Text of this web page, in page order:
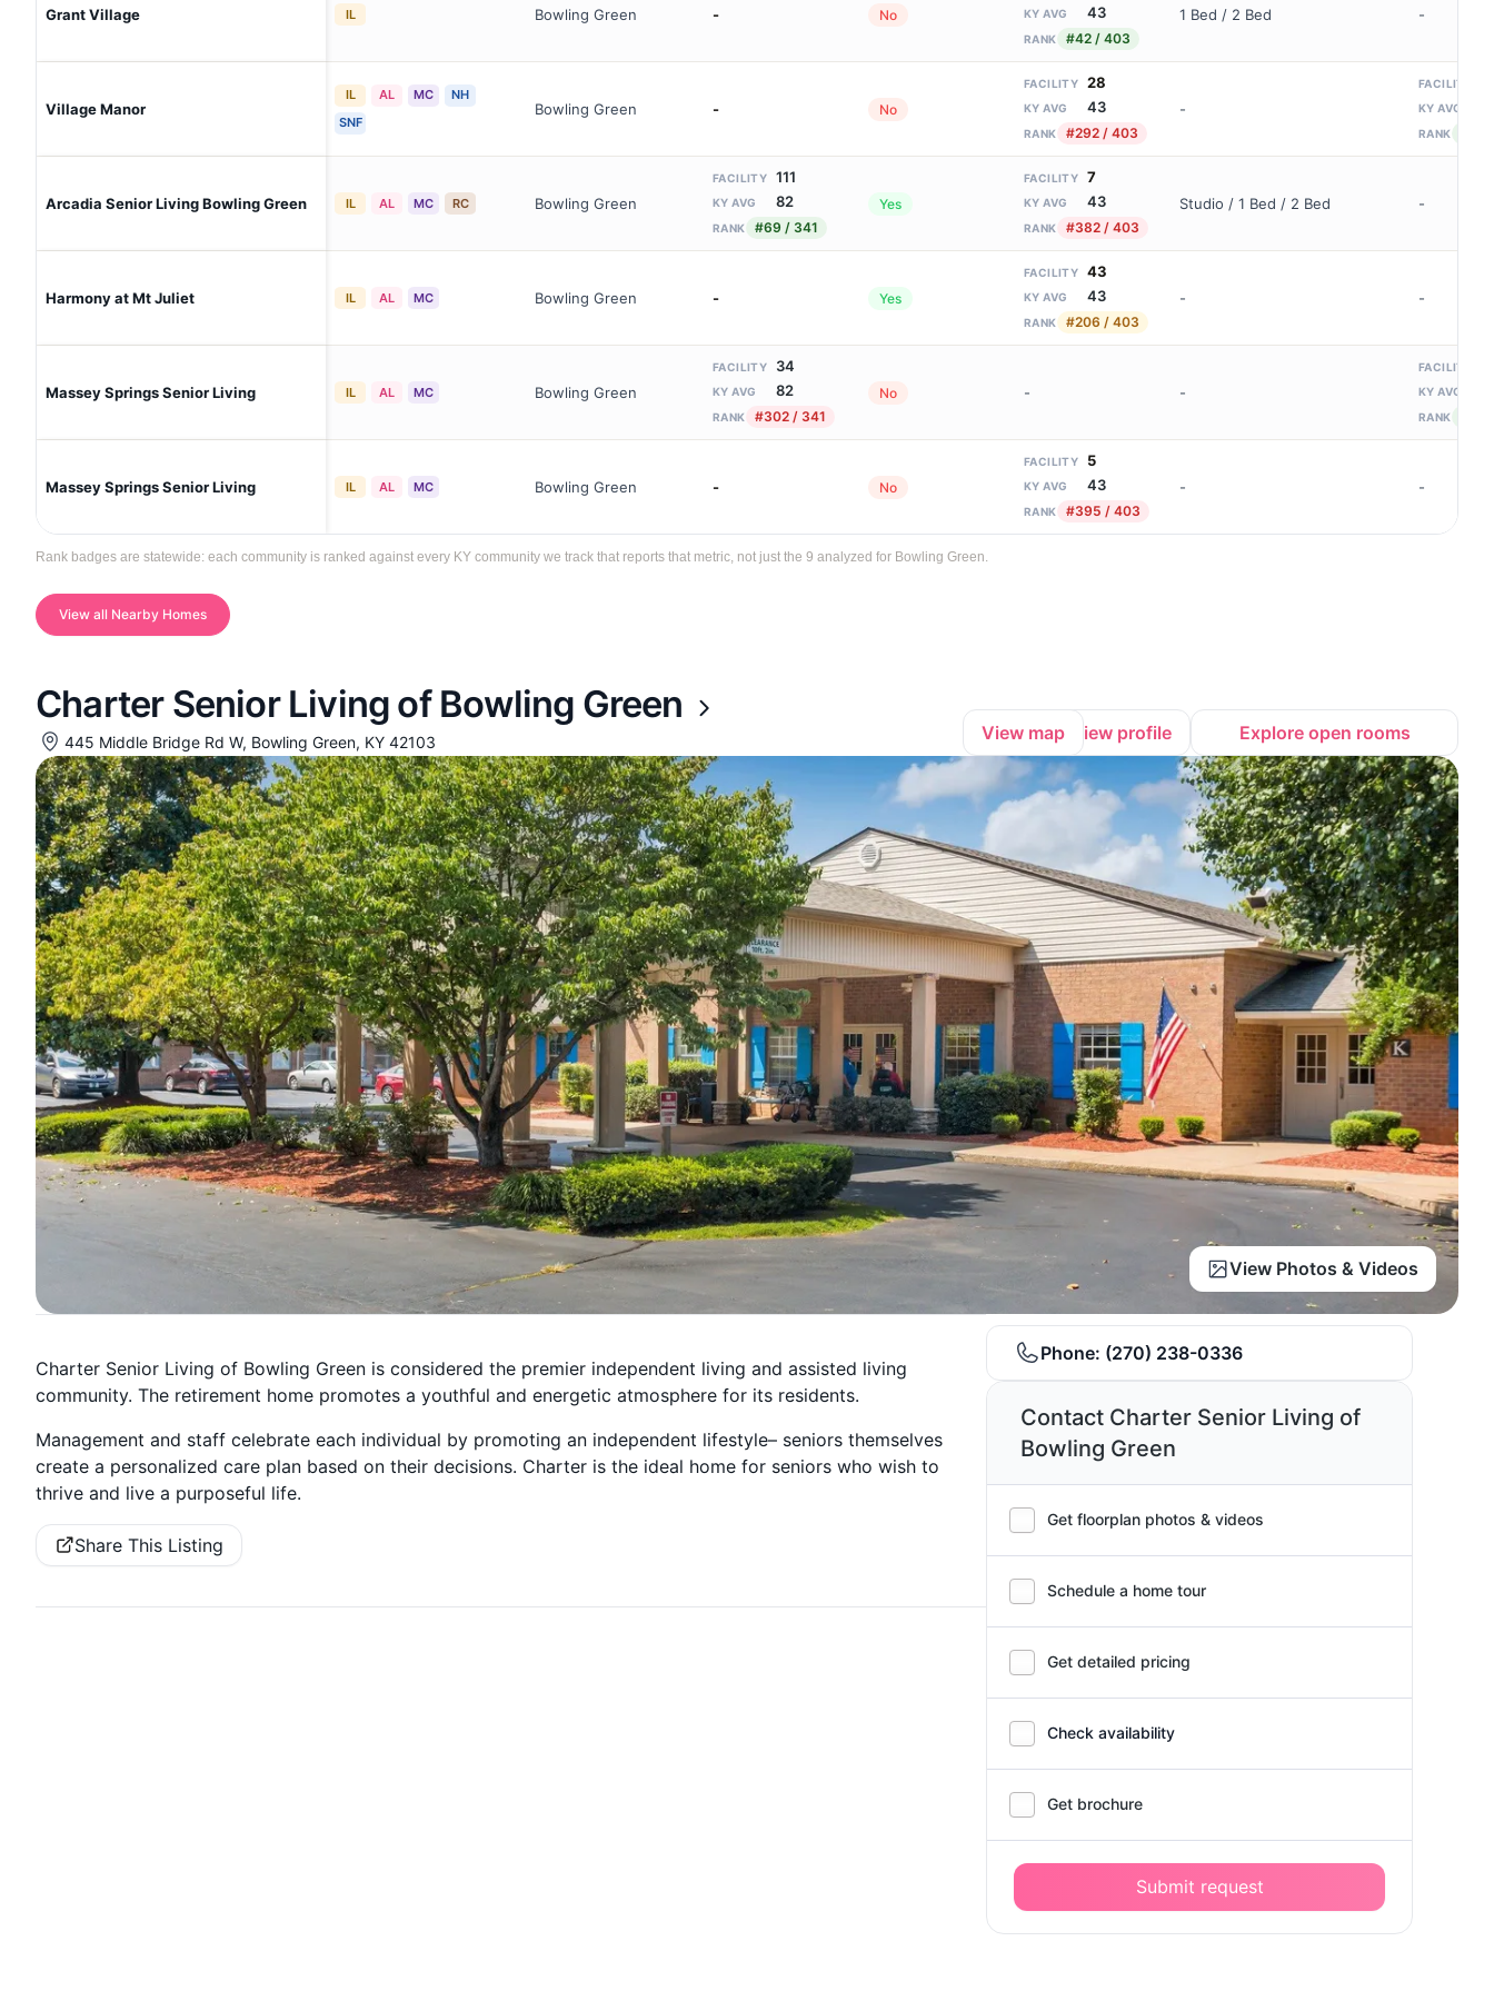
Grant Village IL Bowling Green - No KY AVG 43
RANK #42 / 403
1 Bed / 2 Bed -
Village Manor
IL AL MC
NH
SNF
Bowling Green - No
FACILITY 28
KY AVG 43
RANK #292 / 403
-
FACILITY
KY AVG
RANK
Arcadia Senior Living Bowling Green IL AL MC RC Bowling Green
FACILITY 111
KY AVG 82
RANK #69 / 341
Yes
FACILITY 7
KY AVG 43
RANK #382 / 403
Studio / 1 Bed / 2 Bed -
Harmony at Mt Juliet IL AL MC Bowling Green - Yes
FACILITY 43
KY AVG 43
RANK #206 / 403
- -
Massey Springs Senior Living IL AL MC Bowling Green
FACILITY 34
KY AVG 82
RANK #302 / 341
No - -
FACILITY
KY AVG
RANK
Massey Springs Senior Living IL AL MC Bowling Green - No
FACILITY 5
KY AVG 43
RANK #395 / 403
- -
Rank badges are statewide: each community is ranked against every KY community we track that reports that metric, not just the 9 analyzed for Bowling Green.
View all Nearby Homes
Charter Senior Living of Bowling Green
445 Middle Bridge Rd W, Bowling Green, KY 42103 View map View profile Explore open rooms
View Photos & Videos
Charter Senior Living of Bowling Green is considered the premier independent living and assisted living
community. The retirement home promotes a youthful and energetic atmosphere for its residents.
Management and staff celebrate each individual by promoting an independent lifestyle– seniors themselves
create a personalized care plan based on their decisions. Charter is the ideal home for seniors who wish to
thrive and live a purposeful life.
Share This Listing
Phone: (270) 238-0336
Contact Charter Senior Living of
Bowling Green
Get floorplan photos & videos
Schedule a home tour
Get detailed pricing
Check availability
Get brochure
Submit request